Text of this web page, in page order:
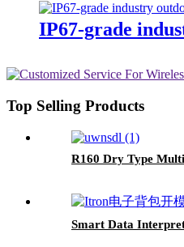
IP67-grade
Top Selling Products
R160 Dry Type
Smart Data